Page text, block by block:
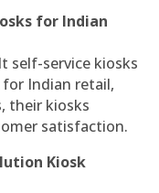
for Indian
self-service kiosks
Indian retail,
their kiosks
satisfaction.
Kiosk